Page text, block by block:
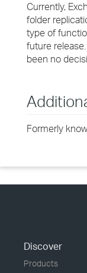
Currently,
folder
type of
future
been no
Formerly
Discover
Products